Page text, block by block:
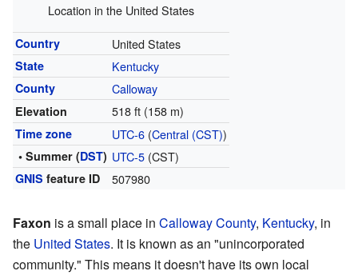
Location in the United States
Country United States
State Kentucky
County Calloway
Elevation 518 ft (158 m)
Time zone UTC-6(Central (CST))
• Summer (DST) UTC-5(CST)
GNIS feature ID 507980
Faxon is a small place in Calloway County, Kentucky, in
the United States. It is known as an "unincorporated
community." This means it doesn't have its own local